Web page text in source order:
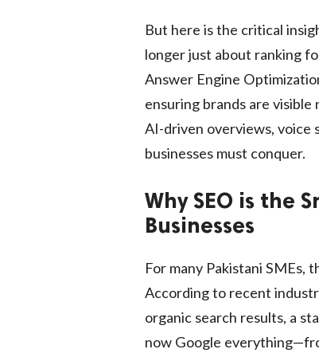
But here is the critical
longer just about ranking
Answer Engine
ensuring brands are visible
AI-driven overviews, voice
businesses must conquer.
Why SEO is the
Businesses
For many Pakistani
According to recent
organic search results, a
now Google